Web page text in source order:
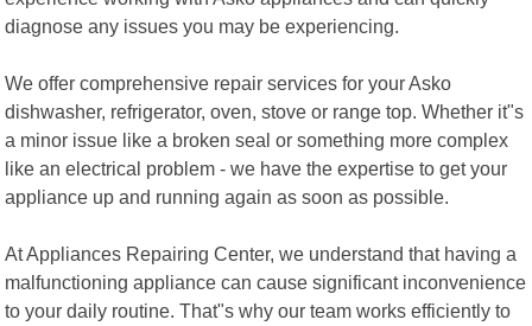
diagnose any issues you may be experiencing.
We offer comprehensive repair services for your Asko
dishwasher, refrigerator, oven, stove or range top. Whether it"s
a minor issue like a broken seal or something more complex
like an electrical problem - we have the expertise to get your
appliance up and running again as soon as possible.
At Appliances Repairing Center, we understand that having a
malfunctioning appliance can cause significant inconvenience
to your daily routine. That"s why our team works efficiently to